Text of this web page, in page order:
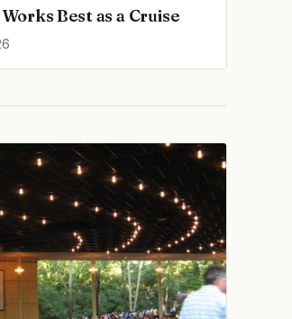
Best as a Cruise